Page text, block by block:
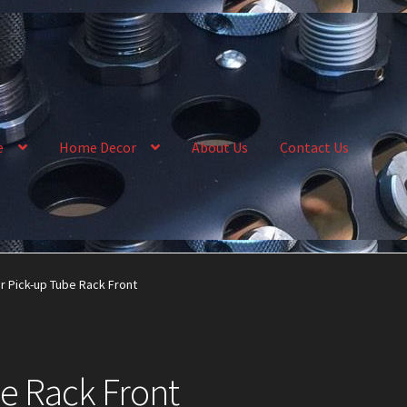
Home Decor About Us Contact Us
My Account News
Pick-up Tube Rack Front
Rack Front